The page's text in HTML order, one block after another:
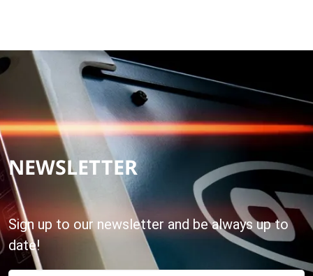
NEWSLETTER
Sign up to our newsletter and be always up to
date!